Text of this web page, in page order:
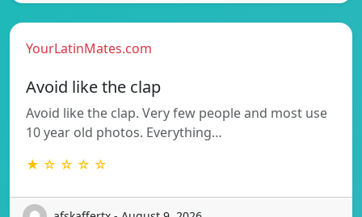
YourLatinMates.com
Avoid like the clap
Avoid like the clap. Very few people and most use
10 year old photos. Everything…
★ ☆ ☆ ☆ ☆